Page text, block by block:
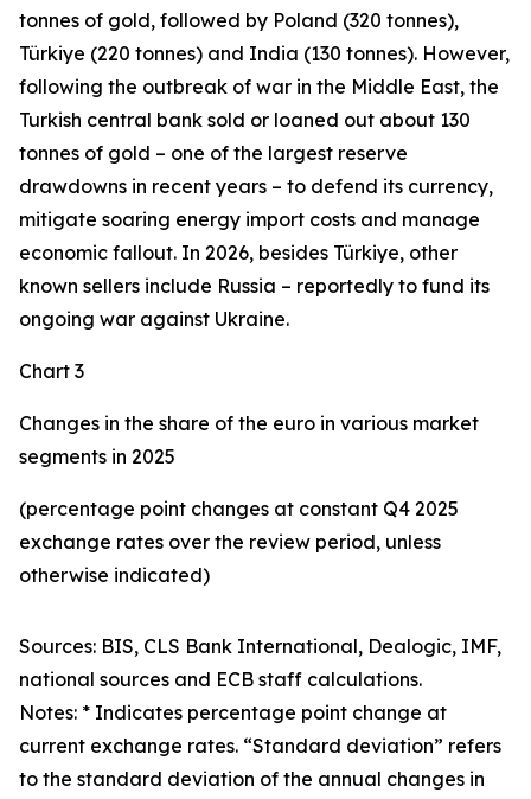
tonnes of gold, followed by Poland (320 tonnes),
Türkiye (220 tonnes) and India (130 tonnes). However,
following the outbreak of war in the Middle East, the
Turkish central bank sold or loaned out about 130
tonnes of gold – one of the largest reserve
drawdowns in recent years – to defend its currency,
mitigate soaring energy import costs and manage
economic fallout. In 2026, besides Türkiye, other
known sellers include Russia – reportedly to fund its
ongoing war against Ukraine.
Chart 3
Changes in the share of the euro in various market
segments in 2025
(percentage point changes at constant Q4 2025
exchange rates over the review period, unless
otherwise indicated)
Sources: BIS, CLS Bank International, Dealogic, IMF,
national sources and ECB staff calculations.
Notes: * Indicates percentage point change at
current exchange rates. “Standard deviation” refers
to the standard deviation of the annual changes in